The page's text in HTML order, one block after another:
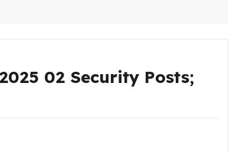
02 Security Posts;